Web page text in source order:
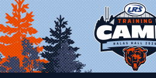
Skip
to
main
content